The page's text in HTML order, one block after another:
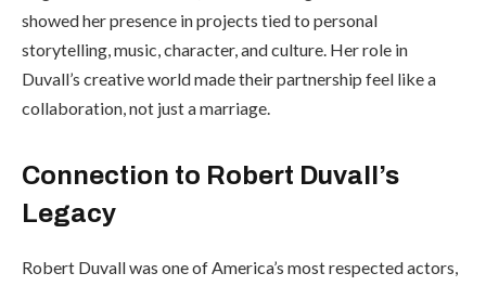
showed her presence in projects tied to personal
storytelling, music, character, and culture. Her role in
Duvall’s creative world made their partnership feel like a
collaboration, not just a marriage.
Connection to Robert Duvall’s
Legacy
Robert Duvall was one of America’s most respected actors,